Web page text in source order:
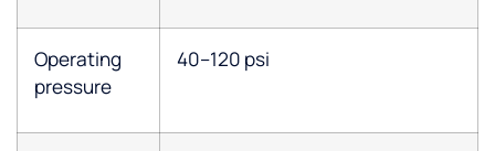
Operating
pressure
40–120 psi